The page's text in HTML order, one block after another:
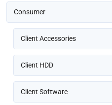
Consumer
Client Accessories
Client HDD
Client Software